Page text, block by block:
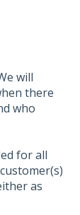
will
there
who
for all
as